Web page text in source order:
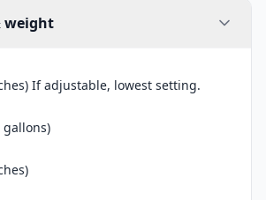
weight
If adjustable, lowest setting.
gallons)